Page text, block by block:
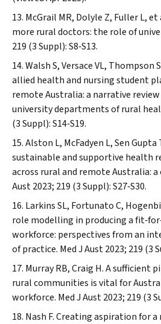
McGrail MR, Dolyle Z, Fuller L,
more rural doctors: the role of
219 (3 Suppl): S8‐S13.
Walsh S, Versace VL, Thompson
allied health and nursing student
remote Australia: a narrative
university departments of rural
(3 Suppl): S14‐S19.
Alston L, McFadyen L, Sen
sustainable and supportive health
across rural and remote Australia:
Aust2023; 219 (3 Suppl): S27‐S30.
Larkins SL, Fortunato C,
role modelling in producing a
workforce: perspectives from an
of practice. Med J Aust2023; 219 (3
Murray RB, Craig H. A sufficient
rural communities is vital for
workforce. Med J Aust2023; 219 (3
Nash F. Creating aspiration for